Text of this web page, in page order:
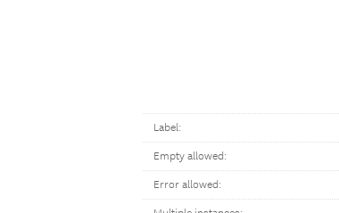
Label:
Empty allowed:
Error allowed: